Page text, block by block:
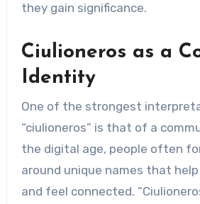
they gain significance.
Ciulioneros as a
Identity
One of the strongest
“ciulioneros” is that of a
the digital age, people often
around unique names that
and feel connected.